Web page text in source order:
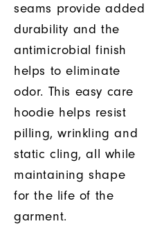
seams provide added
durability and the
antimicrobial finish
helps to eliminate
odor. This easy care
hoodie helps resist
pilling, wrinkling and
static cling, all while
maintaining shape
for the life of the
garment.